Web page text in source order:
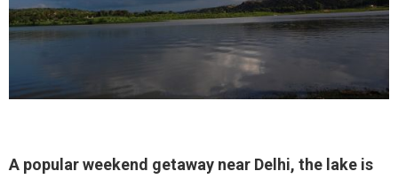
A popular weekend getaway near Delhi, the lake is